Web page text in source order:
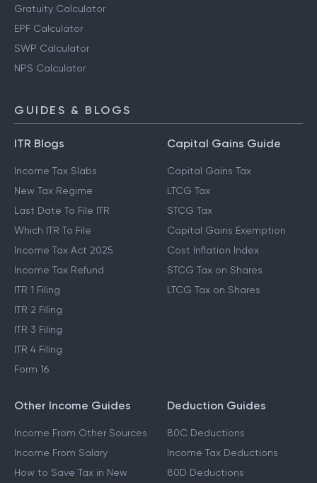
Gratuity Calculator
EPF Calculator
SWP Calculator
NPS Calculator
GUIDES & BLOGS
ITR Blogs
Income Tax Slabs
New Tax Regime
Last Date To File ITR
Which ITR To File
Income Tax Act 2025
Income Tax Refund
ITR 1 Filing
ITR 2 Filing
ITR 3 Filing
ITR 4 Filing
Form 16
Capital Gains Guide
Capital Gains Tax
LTCG Tax
STCG Tax
Capital Gains Exemption
Cost Inflation Index
STCG Tax on Shares
LTCG Tax on Shares
Other Income Guides
Income From Other Sources
Income From Salary
How to Save Tax in New
Deduction Guides
80C Deductions
Income Tax Deductions
80D Deductions